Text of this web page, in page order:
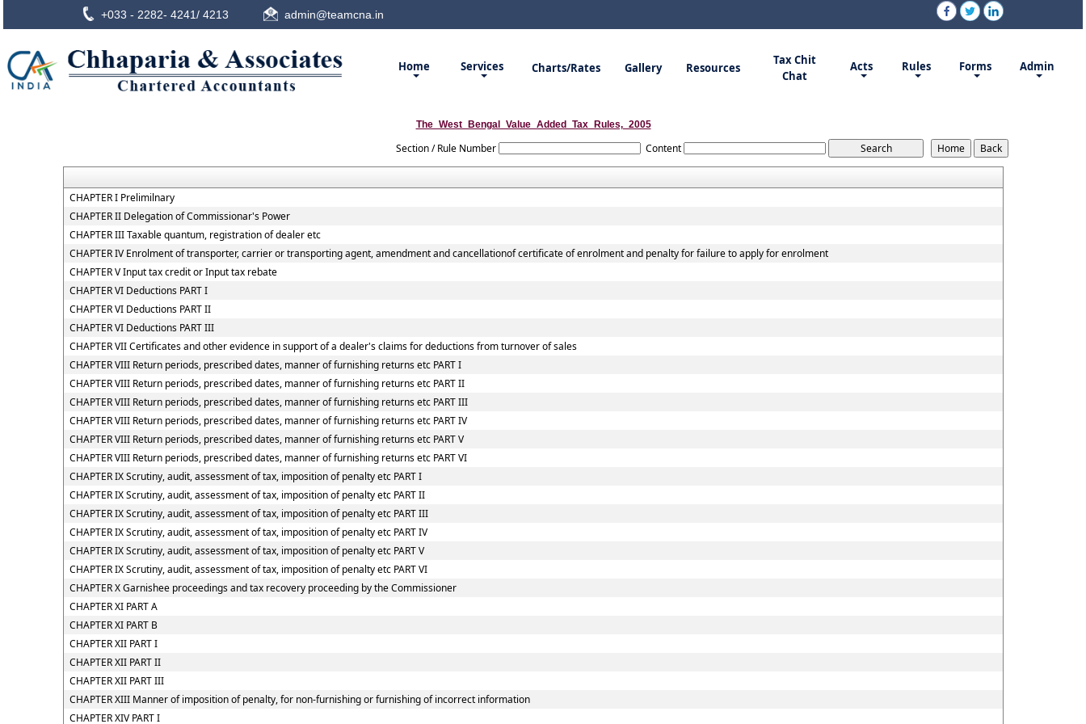
+033 - 2282- 4241/ 4213 admin@teamcna.in
Home Services Charts/Rates Gallery Resources
Tax Chit
Chat
Acts Rules Forms Admin
The_West_Bengal_Value_Added_Tax_Rules,_2005
Section / Rule Number Content
CHAPTER I Prelimilnary
CHAPTER II Delegation of Commissionar's Power
CHAPTER III Taxable quantum, registration of dealer etc
CHAPTER IV Enrolment of transporter, carrier or transporting agent, amendment and cancellationof certificate of enrolment and penalty for failure to apply for enrolment
CHAPTER V Input tax credit or Input tax rebate
CHAPTER VI Deductions PART I
CHAPTER VI Deductions PART II
CHAPTER VI Deductions PART III
CHAPTER VII Certificates and other evidence in support of a dealer's claims for deductions from turnover of sales
CHAPTER VIII Return periods, prescribed dates, manner of furnishing returns etc PART I
CHAPTER VIII Return periods, prescribed dates, manner of furnishing returns etc PART II
CHAPTER VIII Return periods, prescribed dates, manner of furnishing returns etc PART III
CHAPTER VIII Return periods, prescribed dates, manner of furnishing returns etc PART IV
CHAPTER VIII Return periods, prescribed dates, manner of furnishing returns etc PART V
CHAPTER VIII Return periods, prescribed dates, manner of furnishing returns etc PART VI
CHAPTER IX Scrutiny, audit, assessment of tax, imposition of penalty etc PART I
CHAPTER IX Scrutiny, audit, assessment of tax, imposition of penalty etc PART II
CHAPTER IX Scrutiny, audit, assessment of tax, imposition of penalty etc PART III
CHAPTER IX Scrutiny, audit, assessment of tax, imposition of penalty etc PART IV
CHAPTER IX Scrutiny, audit, assessment of tax, imposition of penalty etc PART V
CHAPTER IX Scrutiny, audit, assessment of tax, imposition of penalty etc PART VI
CHAPTER X Garnishee proceedings and tax recovery proceeding by the Commissioner
CHAPTER XI PART A
CHAPTER XI PART B
CHAPTER XII PART I
CHAPTER XII PART II
CHAPTER XII PART III
CHAPTER XIII Manner of imposition of penalty, for non-furnishing or furnishing of incorrect information
CHAPTER XIV PART I